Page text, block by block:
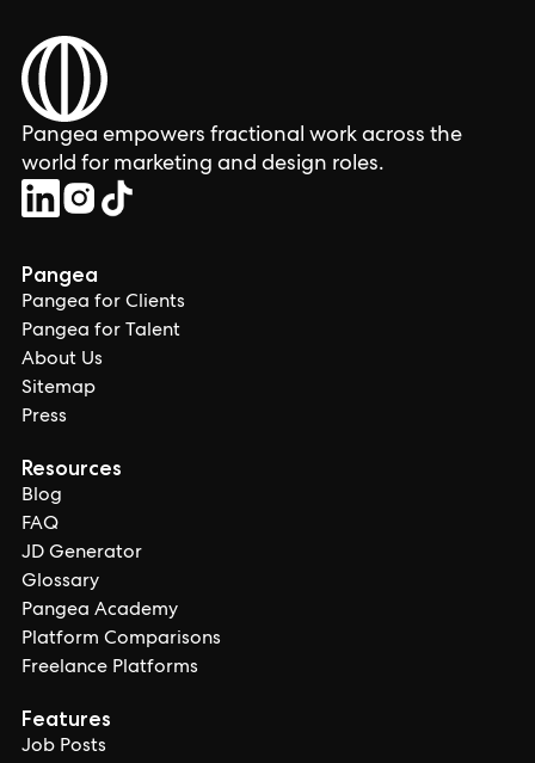
Pangea empowers fractional work across the
world for marketing and design roles.
Pangea
Pangea for Clients
Pangea for Talent
About Us
Sitemap
Press
Resources
Blog
FAQ
JD Generator
Glossary
Pangea Academy
Platform Comparisons
Freelance Platforms
Features
Job Posts